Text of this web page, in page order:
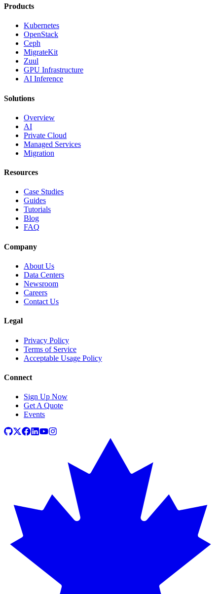
Products
Kubernetes
OpenStack
Ceph
MigrateKit
Zuul
GPU Infrastructure
AI Inference
Solutions
Overview
AI
Private Cloud
Managed Services
Migration
Resources
Case Studies
Guides
Tutorials
Blog
FAQ
Company
About Us
Data Centers
Newsroom
Careers
Contact Us
Legal
Privacy Policy
Terms of Service
Acceptable Usage Policy
Connect
Sign Up Now
Get A Quote
Events